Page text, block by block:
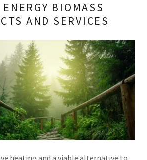
BIOMASS
AND SERVICES
heating and a viable alternative to